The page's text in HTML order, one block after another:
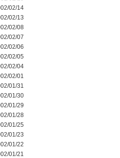
02/14
02/13
02/08
02/07
02/06
02/05
02/04
02/01
01/31
01/30
01/29
01/28
01/25
01/23
01/22
01/21